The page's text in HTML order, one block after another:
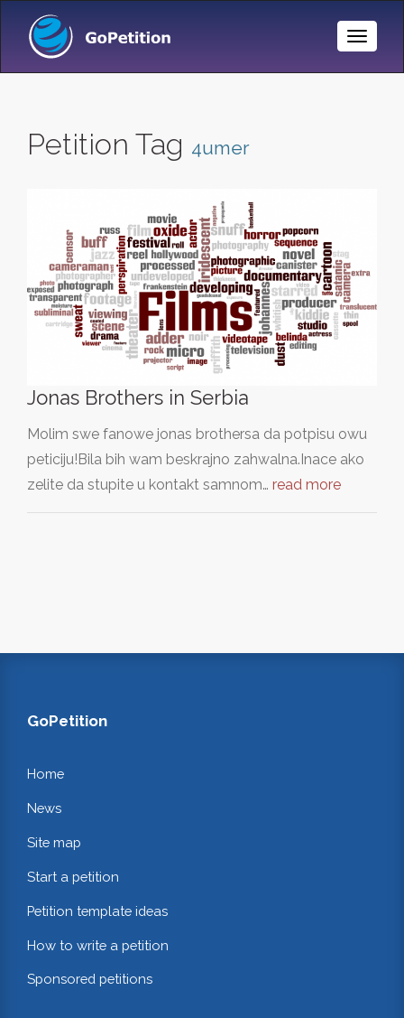
Toggle
Petition Tag 4umer
Jonas Brothers in Serbia
Molim swe fanowe jonas brothersa da potpisu owu
peticiju!Bila bih wam beskrajno zahwalna.Inace ako
zelite da stupite u kontakt samnom… read more
GoPetition
Home
News
Site map
Start a petition
Petition template ideas
How to write a petition
Sponsored petitions